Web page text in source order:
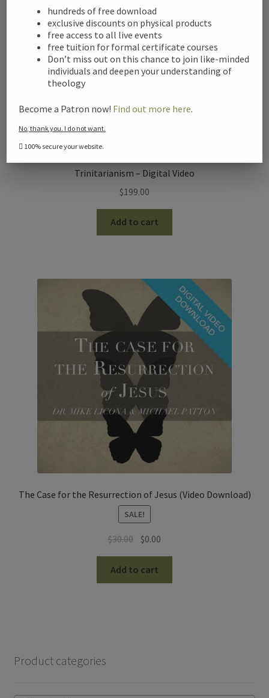
Trinitarianism – Digital Video
$199.00
Add to cart
The Case for the Resurrection of Jesus (Video Download)
SALE!
$30.00
Original
price
was:
$30.00.
$0.00
price
$0.00.
Add to cart
Product categories
hundreds of free download
exclusive discounts on physical products
free access to all live events
free tuition for formal certificate courses
Don’t miss out on this chance to join like-minded
individuals and deepen your understanding of
theology
Become a Patron now! Find out more here.
No, thank you. I do not want.
100% secure your website.